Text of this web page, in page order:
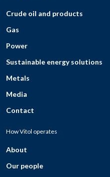
Crude oil and products
Gas
Power
Sustainable energy solutions
Metals
Media
Contact
How Vitol operates
About
Our people